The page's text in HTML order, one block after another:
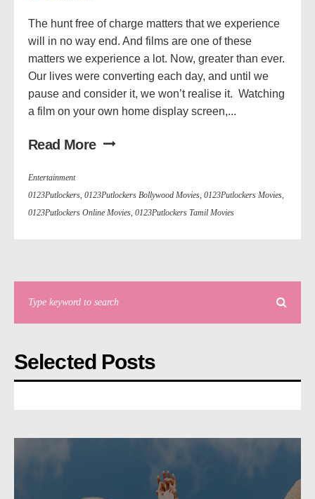
The hunt free of charge matters that we experience
will in no way end. And films are one of these
matters we experience a lot. Now, greater than ever.
Our lives were converting each day, and until we
pause and consider it, we won’t realise it. Watching
a film on your own home display screen,...
Read More
Entertainment
0123Putlockers 0123Putlockers Bollywood Movies 0123Putlockers Movies
0123Putlockers Online Movies 0123Putlockers Tamil Movies
Selected Posts